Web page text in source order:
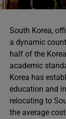
South Korea,
a dynamic
half of the
academic
Korea has
education and
relocating to
the average